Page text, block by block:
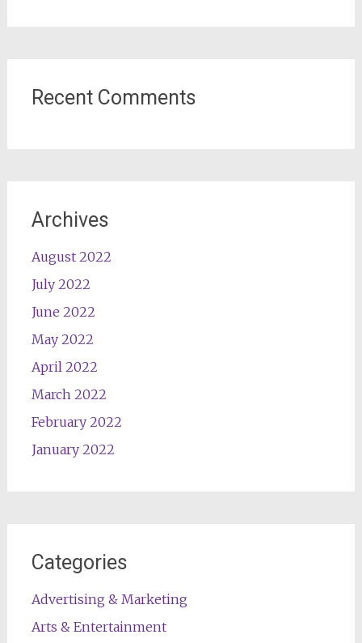
Recent Comments
Archives
August 2022
July 2022
June 2022
May 2022
April 2022
March 2022
February 2022
January 2022
Categories
Advertising & Marketing
Arts & Entertainment